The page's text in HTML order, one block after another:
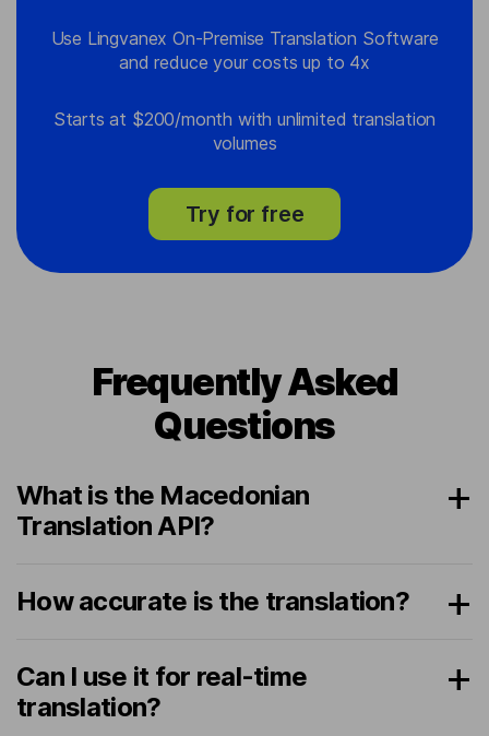
Use Lingvanex On-Premise Translation Software
and reduce your costs up to 4x
Starts at $200/month with unlimited translation
volumes
Try for free
Frequently Asked
Questions
What is the Macedonian
Translation API?
How accurate is the translation?
Can I use it for real-time
translation?